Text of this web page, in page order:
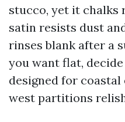
stucco, yet it chalks
satin resists dust
rinses blank after a
you want flat,
designed for
west partitions